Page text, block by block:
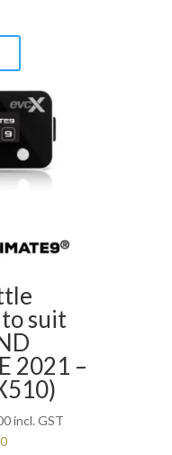
suit
2021 –
Current
incl. GST